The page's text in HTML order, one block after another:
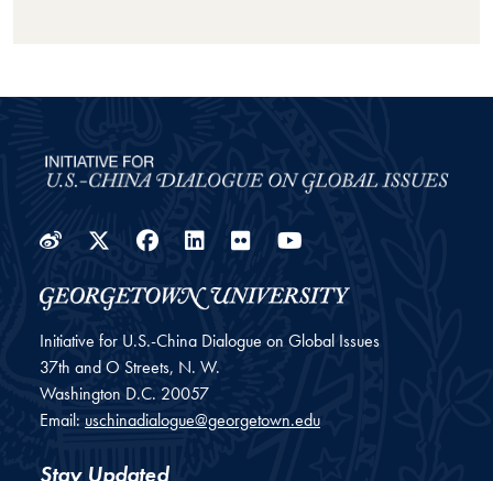
WeiboTwitter
Facebook
LinkedIn
Flickr
Initiative for U.S.-China Dialogue on Global Issues
37th and O Streets, N. W.
Washington D.C. 20057
Email: uschinadialogue@georgetown.edu
Stay Updated